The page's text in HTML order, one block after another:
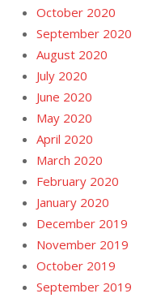
October 2020
September 2020
August 2020
July 2020
June 2020
May 2020
April 2020
March 2020
February 2020
January 2020
December 2019
November 2019
October 2019
September 2019